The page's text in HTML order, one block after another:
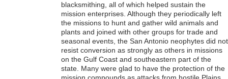
blacksmithing, all of which helped sustain the
mission enterprises. Although they periodically left
the missions to hunt and gather wild animals and
plants and joined with other groups for trade and
seasonal events, the San Antonio neophytes did not
resist conversion as strongly as others in missions
on the Gulf Coast and southeastern part of the
state. Many were glad to have the protection of the